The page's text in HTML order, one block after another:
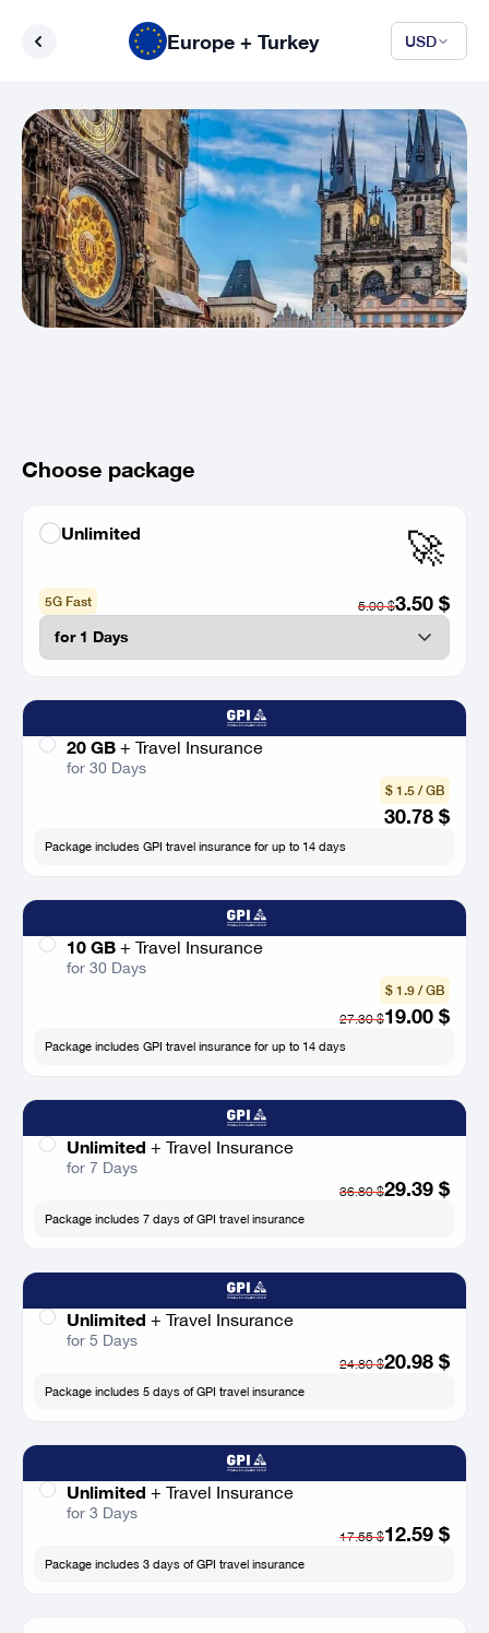
Choose package
Unlimited
5G Fast 5.00$3.50 $
🚀
20 GB + Travel Insurance
for 30 Days
$ 1.5 / GB
30.78 $
Package includes GPI travel insurance for up to 14 days
10 GB + Travel Insurance
for 30 Days
$ 1.9 / GB
27.30$19.00 $
Package includes GPI travel insurance for up to 14 days
Unlimited + Travel Insurance
for 7 Days
36.80$29.39 $
Package includes 7 days of GPI travel insurance
Unlimited + Travel Insurance
for 5 Days
24.80$20.98 $
Package includes 5 days of GPI travel insurance
Unlimited + Travel Insurance
for 3 Days
17.55$12.59 $
Package includes 3 days of GPI travel insurance
Europe + Turkey USD